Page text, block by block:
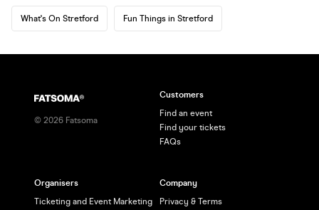
What's On Stretford Fun Things in Stretford
© 2026 Fatsoma
Customers
Find an event
Find your tickets
FAQs
Organisers
Ticketing and Event Marketing
Company
Privacy & Terms